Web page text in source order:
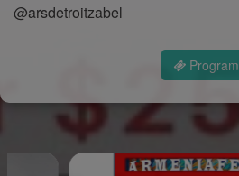
@arsdetroitzabel
Program